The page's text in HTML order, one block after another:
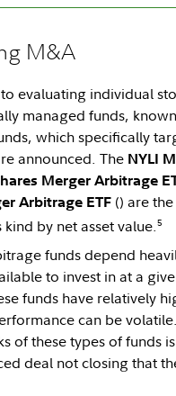
M&A
evaluating individual
managed funds,
which specifically
announced. The NYLI
Merger Arbitrage
Arbitrage ETF () are
kind by net asset value.5
funds depend
to invest in at a
funds have relatively
can be
of these types of funds
deal not closing that